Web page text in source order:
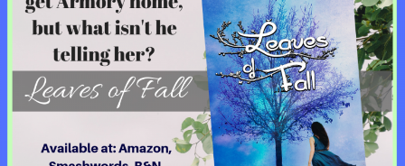
Patricia
Josephine